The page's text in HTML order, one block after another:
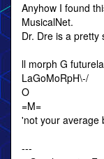
Anyhow I found
MusicalNet.
Dr. Dre is a pretty
ll morph G
LaGoMoRpH\-/
O
=M=
'not your average
---